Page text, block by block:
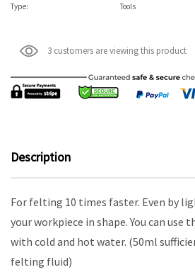
Type: Tools
3 customers are viewing this product
Description
For felting 10 times faster. Even by
your workpiece in shape. You can use
with cold and hot water. (50ml
felting fluid)